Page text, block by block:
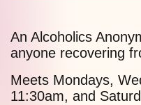
An Alcoholics
anyone recovering
Meets Mondays,
11:30am, and